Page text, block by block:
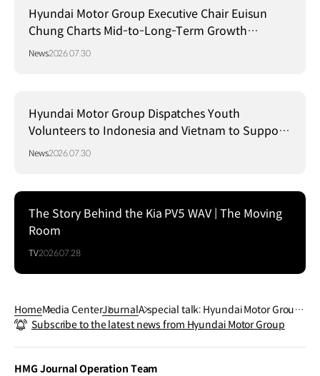
Hyundai Motor Group Executive Chair Euisun
Chung Charts Mid-to-Long-Term Growth
Strategy in Brazil
News2026.07.30
Hyundai Motor Group Dispatches Youth
Volunteers to Indonesia and Vietnam to Support
Local Communities
News2026.07.30
The Story Behind the Kia PV5 WAV | The Moving
Room
TV2026.07.28
HomeMedia CenterJournalA special talk: Hyundai Motor Group
and the national archery team
Subscribe to the latest news from Hyundai Motor Group
HMG Journal Operation Team